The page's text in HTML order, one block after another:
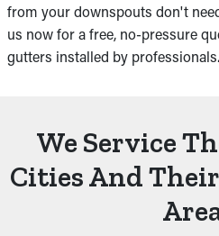
from your downspouts don't
us now for a free, no-pressure
gutters installed by professionals.
We Service
Cities And